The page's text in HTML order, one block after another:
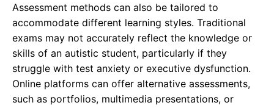
Assessment methods can also be tailored to
accommodate different learning styles. Traditional
exams may not accurately reflect the knowledge or
skills of an autistic student, particularly if they
struggle with test anxiety or executive dysfunction.
Online platforms can offer alternative assessments,
such as portfolios, multimedia presentations, or